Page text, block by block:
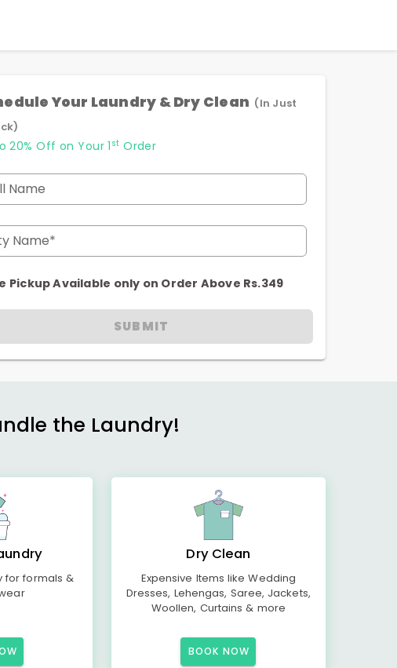
Your Laundry & Dry Clean (In Just
20% Off on Your 1st Order
Name
Name*
Pickup Available only on Order Above Rs.349
SUBMIT
the Laundry!
for formals &
Dry Clean
Expensive Items like Wedding
Dresses, Lehengas, Saree, Jackets,
Woollen, Curtains & more
BOOK NOW